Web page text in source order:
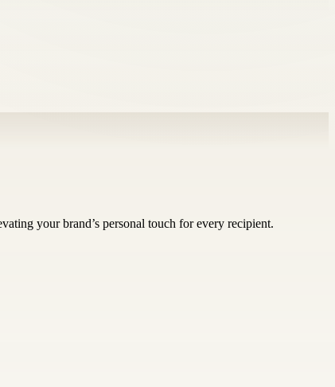
your brand’s personal touch for every recipient.